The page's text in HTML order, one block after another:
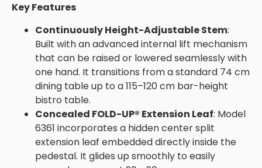
Key Features
Continuously Height-Adjustable Stem:
Built with an advanced internal lift mechanism
that can be raised or lowered seamlessly with
one hand. It transitions from a standard 74 cm
dining table up to a 115–120 cm bar-height
bistro table.
Concealed FOLD-UP® Extension Leaf: Model
6361 incorporates a hidden center split
extension leaf embedded directly inside the
pedestal. It glides up smoothly to easily